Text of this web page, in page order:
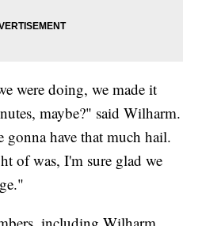
were doing, we made it
maybe?" said Wilharm.
gonna have that much hail.
of was, I'm sure glad we